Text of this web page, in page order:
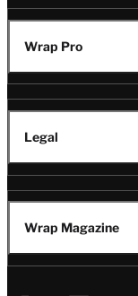
Wrap Pro
Legal
Wrap Magazine